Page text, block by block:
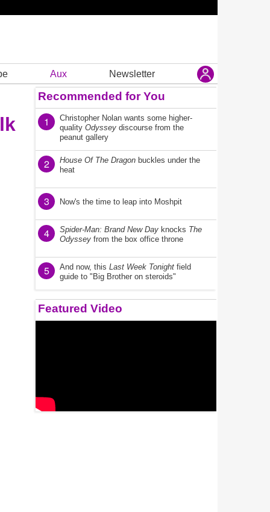
Aux Newsletter
Recommended for You
1
Christopher Nolan wants some higher-
quality Odyssey discourse from the
peanut gallery
2 House Of The Dragon buckles under the
heat
3 Now's the time to leap into Moshpit
4 Spider-Man: Brand New Day knocks The
Odyssey from the box office throne
5 And now, this Last Week Tonight field
guide to "Big Brother on steroids"
Featured Video